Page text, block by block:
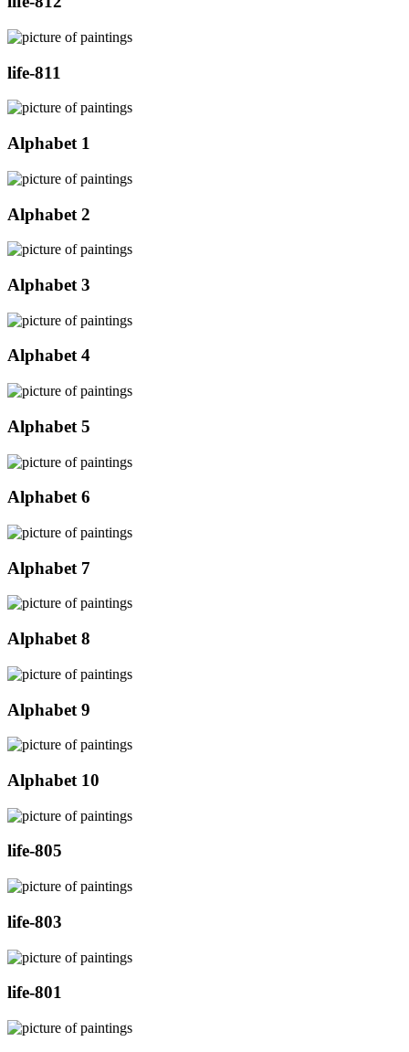
life-811
Alphabet 1
Alphabet 2
Alphabet 3
Alphabet 4
Alphabet 5
Alphabet 6
Alphabet 7
Alphabet 8
Alphabet 9
Alphabet 10
life-805
life-803
life-801